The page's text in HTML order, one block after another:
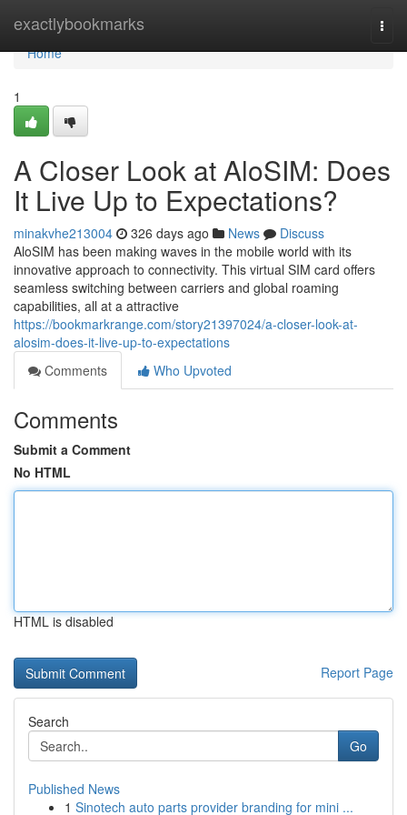
exactlybookmarks
Home
Home
1
A Closer Look at AloSIM: Does
It Live Up to Expectations?
minakvhe213004 326 days ago News
Discuss
AloSIM has been making waves in the mobile world with its
innovative approach to connectivity. This virtual SIM card offers
seamless switching between carriers and global roaming
capabilities, all at a attractive
https://bookmarkrange.com/story21397024/a-closer-look-at-
alosim-does-it-live-up-to-expectations
Comments
Who Upvoted
Comments
Submit a Comment
No HTML
HTML is disabled
Report Page
Search
Go
Published News
1 Sinotech auto parts provider branding for mini ...